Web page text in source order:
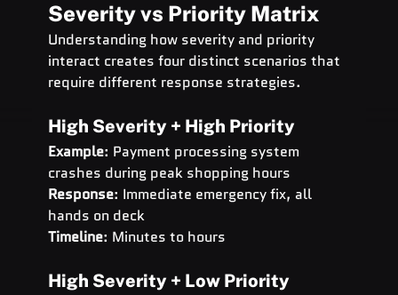
Severity vs Priority Matrix
Understanding how severity and priority
interact creates four distinct scenarios that
require different response strategies.
High Severity + High Priority
Example: Payment processing system
crashes during peak shopping hours
Response: Immediate emergency fix, all
hands on deck
Timeline: Minutes to hours
High Severity + Low Priority